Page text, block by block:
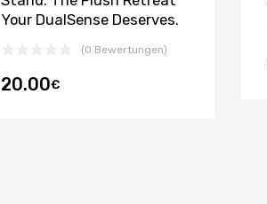
Your DualSense Deserves.
(0 Bewertungen)
20.00€